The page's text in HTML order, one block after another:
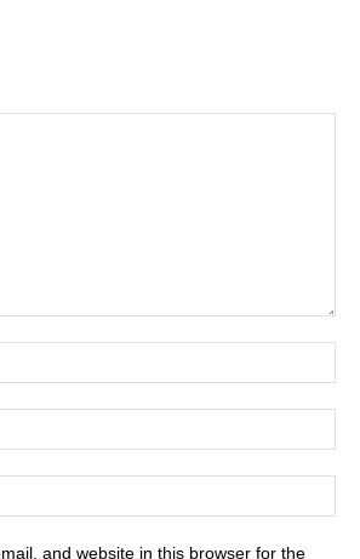
and website in this browser for the
Business Career Career
Casino